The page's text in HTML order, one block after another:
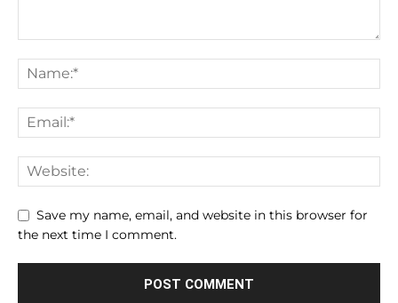
Save my name, email, and website in this browser for
the next time I comment.